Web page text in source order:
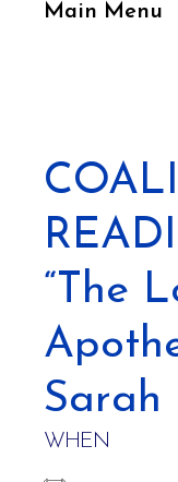
Main Menu
“The
Sarah
WHEN